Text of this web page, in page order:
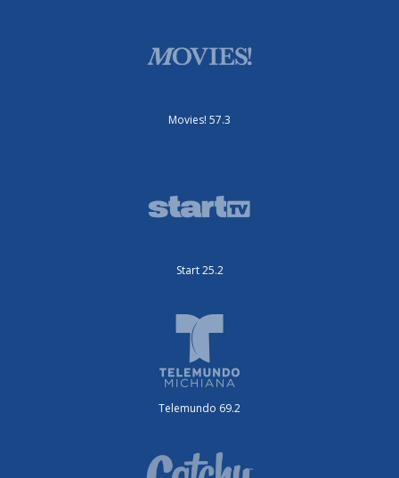
Movies! 57.3
Start 25.2
Telemundo 69.2